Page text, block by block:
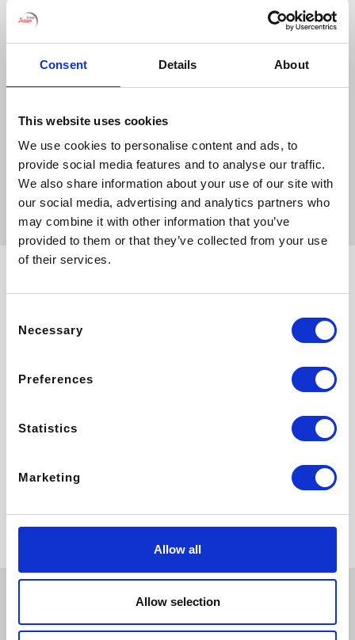
Consent Details About
This website uses cookies
We use cookies to personalise content and ads, to
provide social media features and to analyse our traffic.
We also share information about your use of our site with
our social media, advertising and analytics partners who
may combine it with other information that you’ve
provided to them or that they’ve collected from your use
of their services.
Selection
Necessary
Preferences
Statistics
Marketing
Allow all
Allow selection
Bibione
Bibione